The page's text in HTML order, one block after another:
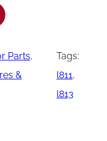
Parts
&
Tags:
l811
l813